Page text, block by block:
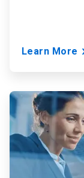
Learn More
ArticleTile
of